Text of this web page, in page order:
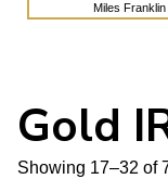
Miles
Gold
Showing 17–32 of